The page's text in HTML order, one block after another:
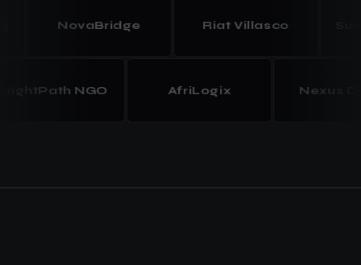
NovaBridge Riat Villasco
BrightPath NGO AfriLogix